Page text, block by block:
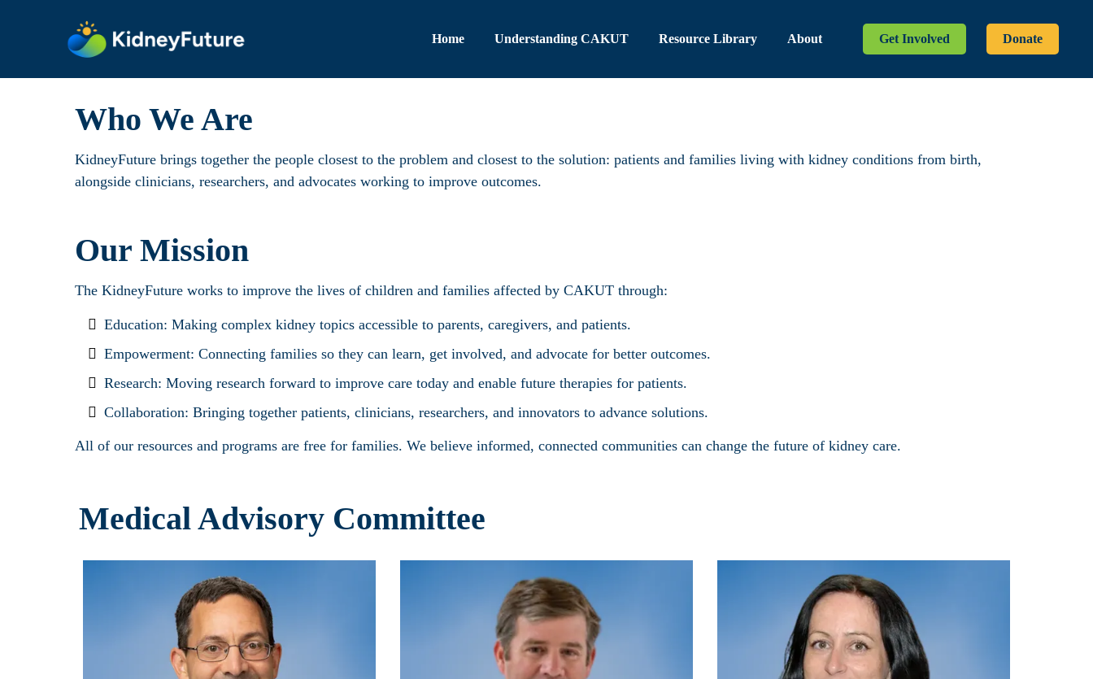
Home Understanding CAKUT Resource Library About Get Involved Donate
Who We Are
KidneyFuture brings together the people closest to the problem and closest to the solution: patients and families living with kidney conditions from birth,
alongside clinicians, researchers, and advocates working to improve outcomes.
Our Mission
The KidneyFuture works to improve the lives of children and families affected by CAKUT through:
Education: Making complex kidney topics accessible to parents, caregivers, and patients.
Empowerment: Connecting families so they can learn, get involved, and advocate for better outcomes.
Research: Moving research forward to improve care today and enable future therapies for patients.
Collaboration: Bringing together patients, clinicians, researchers, and innovators to advance solutions.
All of our resources and programs are free for families. We believe informed, connected communities can change the future of kidney care.
Medical Advisory Committee